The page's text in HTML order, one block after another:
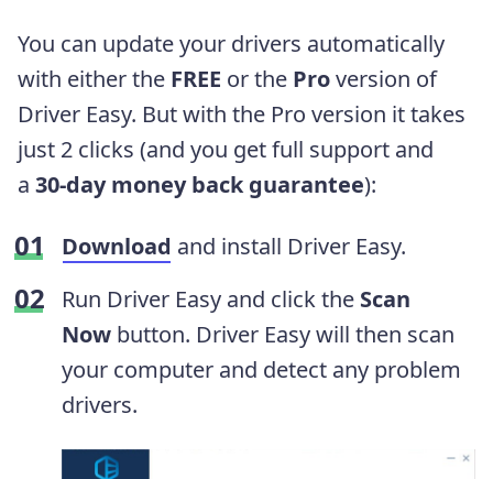
You can update your drivers automatically
with either the FREE or the Proversion of
Driver Easy. But with the Pro version it takes
just 2 clicks (and you get full support and
a 30-day money back guarantee):
Download and install Driver Easy.
Run Driver Easy and click the Scan
Now button. Driver Easy will then scan
your computer and detect any problem
drivers.